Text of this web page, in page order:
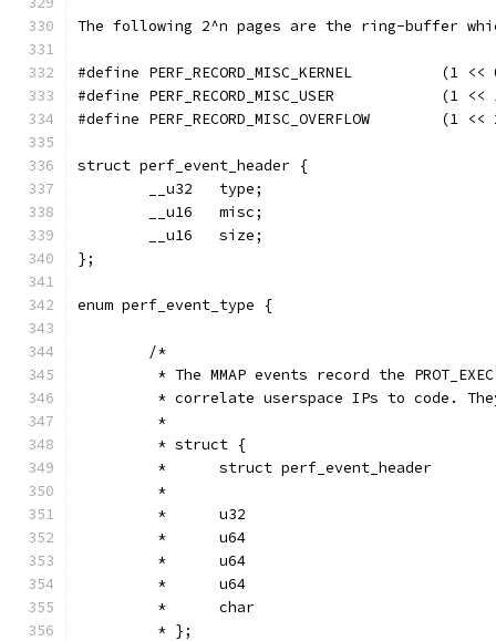
The following 2^n pages are the ring-buffer
#define PERF_RECORD_MISC_KERNEL          (1 <<
#define PERF_RECORD_MISC_USER            (1 <<
#define PERF_RECORD_MISC_OVERFLOW        (1 <<
struct perf_event_header {
        __u32   type;
        __u16   misc;
        __u16   size;
};
enum perf_event_type {
        /*
* The MMAP events record the
* correlate userspace IPs to code.
         *
         * struct {
*      struct perf_event_header
         *
*      u32
*      u64
*      u64
*      u64
*      char
         * };